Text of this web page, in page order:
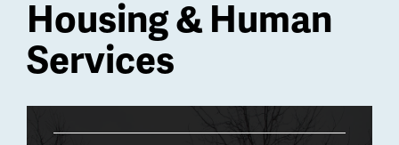
Housing & Human
Services